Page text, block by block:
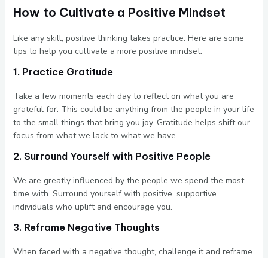
How to Cultivate a Positive Mindset
Like any skill, positive thinking takes practice. Here are some
tips to help you cultivate a more positive mindset:
1. Practice Gratitude
Take a few moments each day to reflect on what you are
grateful for. This could be anything from the people in your life
to the small things that bring you joy. Gratitude helps shift our
focus from what we lack to what we have.
2. Surround Yourself with Positive People
We are greatly influenced by the people we spend the most
time with. Surround yourself with positive, supportive
individuals who uplift and encourage you.
3. Reframe Negative Thoughts
When faced with a negative thought, challenge it and reframe